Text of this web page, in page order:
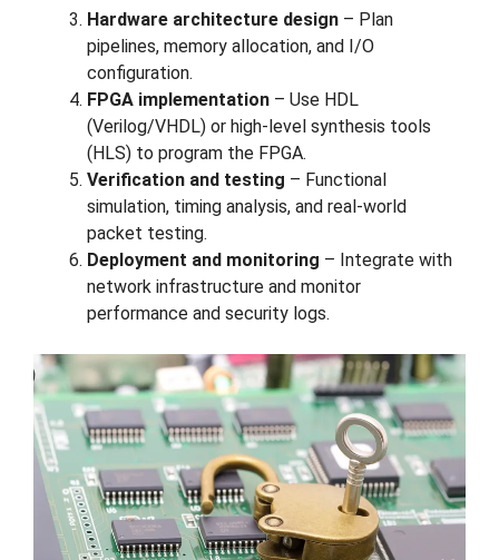
Hardware architecture design – Plan
pipelines, memory allocation, and I/O
configuration.
FPGA implementation – Use HDL
(Verilog/VHDL) or high-level synthesis tools
(HLS) to program the FPGA.
Verification and testing – Functional
simulation, timing analysis, and real-world
packet testing.
Deployment and monitoring – Integrate with
network infrastructure and monitor
performance and security logs.